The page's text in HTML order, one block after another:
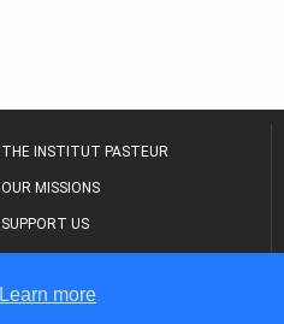
Learn more
THE INSTITUT PASTEUR
OUR MISSIONS
SUPPORT US
THE RESEARCH JOURNAL